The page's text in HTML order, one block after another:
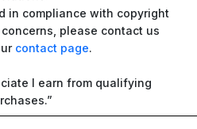
in compliance with copyright
please contact us
contact page.
I earn from qualifying